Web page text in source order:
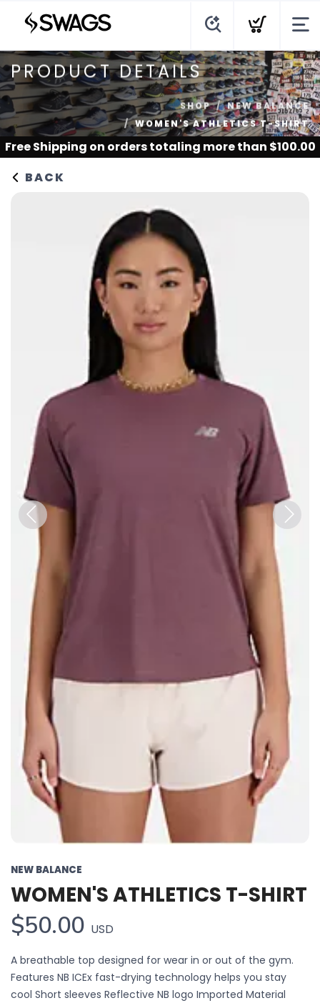
PRODUCT DETAILS
SHOP
NEW BALANCE
WOMEN'S ATHLETICS T-SHIRT
Free Shipping on orders totaling more than $100.00
BACK
Previous
NEW BALANCE
WOMEN'S ATHLETICS T-SHIRT
$50.00 USD
A breathable top designed for wear in or out of the gym.
Features NB ICEx fast-drying technology helps you stay
cool Short sleeves Reflective NB logo Imported Material